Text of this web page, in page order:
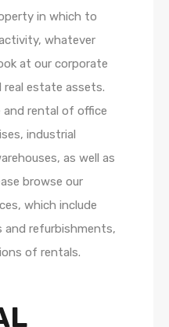
in which to
whatever
at our corporate
estate assets.
and rental of office
industrial
as well as
browse our
which include
and refurbishments,
of rentals.